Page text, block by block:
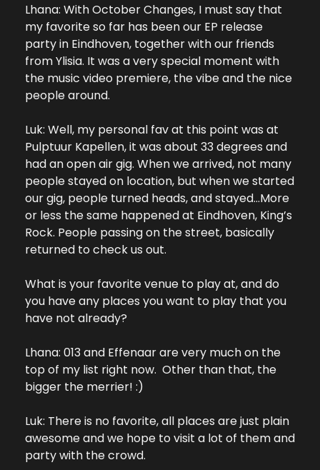
Lhana: With October Changes, I must say that
my favorite so far has been our EP release
party in Eindhoven, together with our friends
from Ylisia. It was a very special moment with
the music video premiere, the vibe and the nice
people around.
Luk: Well, my personal fav at this point was at
Pulptuur Kapellen, it was about 33 degrees and
had an open air gig. When we arrived, not many
people stayed on location, but when we started
our gig, people turned heads, and stayed…More
or less the same happened at Eindhoven, King’s
Rock. People passing on the street, basically
returned to check us out.
What is your favorite venue to play at, and do
you have any places you want to play that you
have not already?
Lhana: 013 and Effenaar are very much on the
top of my list right now.  Other than that, the
bigger the merrier! :)
Luk: There is no favorite, all places are just plain
awesome and we hope to visit a lot of them and
party with the crowd.